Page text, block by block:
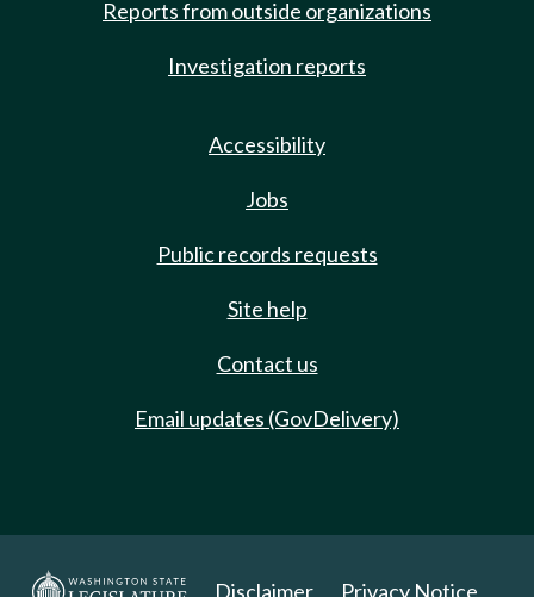
Reports from outside organizations
Investigation reports
Accessibility
Jobs
Public records requests
Site help
Contact us
Email updates (GovDelivery)
Disclaimer Privacy Notice